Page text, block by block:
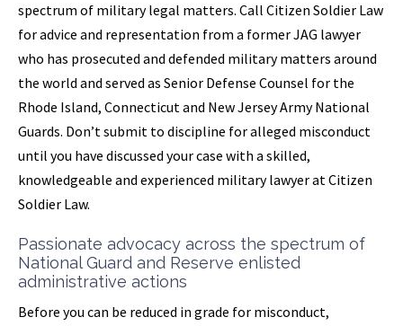
spectrum of military legal matters. Call Citizen Soldier Law
for advice and representation from a former JAG lawyer
who has prosecuted and defended military matters around
the world and served as Senior Defense Counsel for the
Rhode Island, Connecticut and New Jersey Army National
Guards. Don’t submit to discipline for alleged misconduct
until you have discussed your case with a skilled,
knowledgeable and experienced military lawyer at Citizen
Soldier Law.
Passionate advocacy across the spectrum of
National Guard and Reserve enlisted
administrative actions
Before you can be reduced in grade for misconduct,